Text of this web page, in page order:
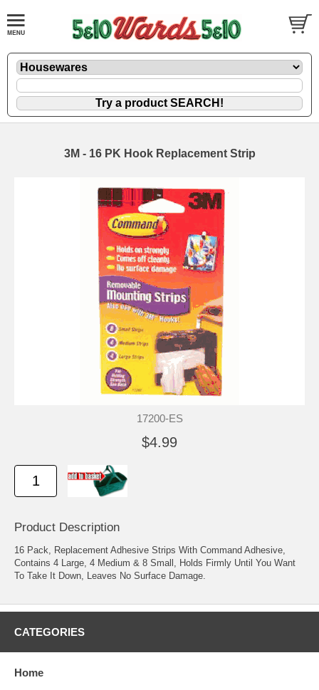
3M - 16 PK Hook Replacement Strip
17200-ES
$4.99
Product Description
16 Pack, Replacement Adhesive Strips With Command Adhesive,
Contains 4 Large, 4 Medium & 8 Small, Holds Firmly Until You Want
To Take It Down, Leaves No Surface Damage.
CATEGORIES
Home